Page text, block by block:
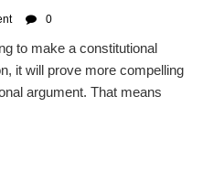
0
to make a constitutional
it will prove more compelling
argument. That means